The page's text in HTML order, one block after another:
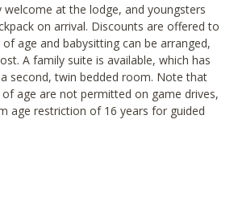
welcome at the lodge, and youngsters
on arrival. Discounts are offered to
age and babysitting can be arranged,
A family suite is available, which has
second, twin bedded room. Note that
age are not permitted on game drives,
age restriction of 16 years for guided